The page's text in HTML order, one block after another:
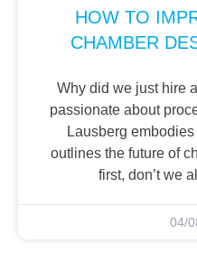
HOW TO
CHAMBER
Why did we just hire
passionate about
Lausberg
outlines the future of
first, don’t we
04/